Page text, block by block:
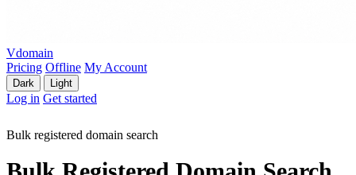
Vdomain
Pricing Offline My Account
Dark Light
Log in Get started
Bulk registered domain search